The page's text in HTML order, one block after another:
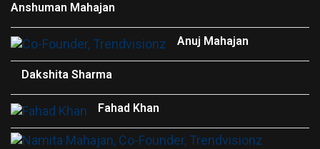
Anshuman Mahajan
Anuj Mahajan
Dakshita Sharma
Fahad Khan